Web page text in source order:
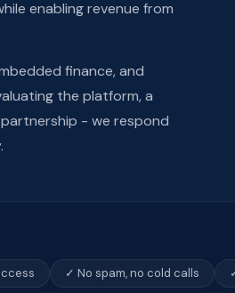
enabling revenue from
finance, and
the platform, a
- we respond
✓ No spam, no cold calls